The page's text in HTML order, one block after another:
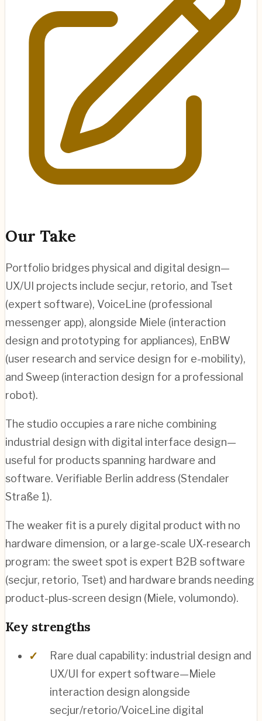
Our Take
Portfolio bridges physical and digital design—
UX/UI projects include secjur, retorio, and Tset
(expert software), VoiceLine (professional
messenger app), alongside Miele (interaction
design and prototyping for appliances), EnBW
(user research and service design for e-mobility),
and Sweep (interaction design for a professional
robot).
The studio occupies a rare niche combining
industrial design with digital interface design—
useful for products spanning hardware and
software. Verifiable Berlin address (Stendaler
Straße 1).
The weaker fit is a purely digital product with no
hardware dimension, or a large-scale UX-research
program: the sweet spot is expert B2B software
(secjur, retorio, Tset) and hardware brands needing
product-plus-screen design (Miele, volumondo).
Key strengths
Rare dual capability: industrial design and
UX/UI for expert software—Miele
interaction design alongside
secjur/retorio/VoiceLine digital